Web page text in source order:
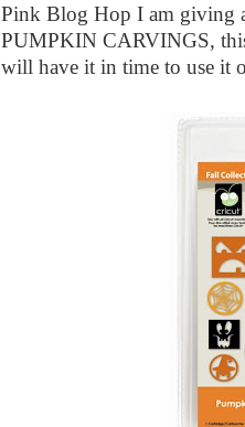
Pink Blog Hop I am giving
PUMPKIN CARVINGS,
will have it in time to use it